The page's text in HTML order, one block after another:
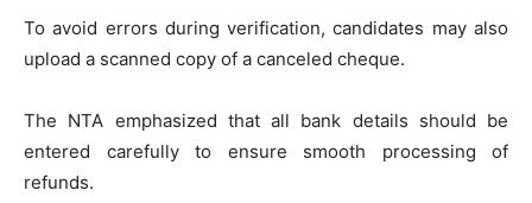
To avoid errors during verification, candidates may also
upload a scanned copy of a canceled cheque.
The NTA emphasized that all bank details should be
entered carefully to ensure smooth processing of
refunds.